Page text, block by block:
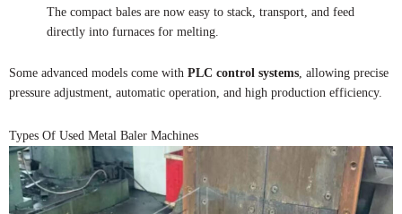
The compact bales are now easy to stack, transport, and feed
directly into furnaces for melting.
Some advanced models come with PLC control systems, allowing precise
pressure adjustment, automatic operation, and high production efficiency.
Types Of Used Metal Baler Machines